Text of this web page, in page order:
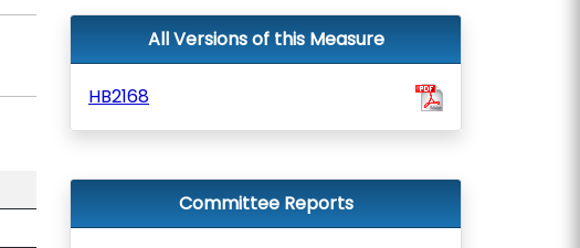
All Versions of this Measure
HB2168
Committee Reports